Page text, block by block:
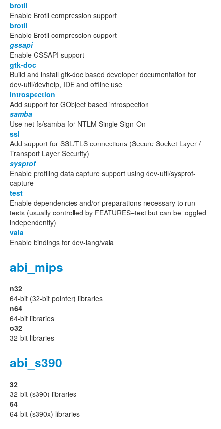
brotli
Enable Brotli compression support
brotli
Enable Brotli compression support
gssapi
Enable GSSAPI support
gtk-doc
Build and install gtk-doc based developer documentation for
dev-util/devhelp, IDE and offline use
introspection
Add support for GObject based introspection
samba
Use net-fs/samba for NTLM Single Sign-On
ssl
Add support for SSL/TLS connections (Secure Socket Layer /
Transport Layer Security)
sysprof
Enable profiling data capture support using dev-util/sysprof-
capture
test
Enable dependencies and/or preparations necessary to run
tests (usually controlled by FEATURES=test but can be toggled
independently)
vala
Enable bindings for dev-lang/vala
abi_mips
n32
64-bit (32-bit pointer) libraries
n64
64-bit libraries
o32
32-bit libraries
abi_s390
32
32-bit (s390) libraries
64
64-bit (s390x) libraries